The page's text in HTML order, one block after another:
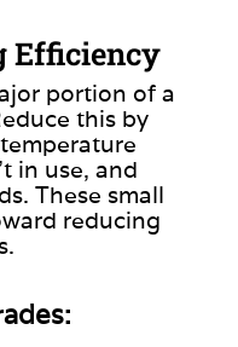
Efficiency
portion of a
this by
in use, and
These small
reducing